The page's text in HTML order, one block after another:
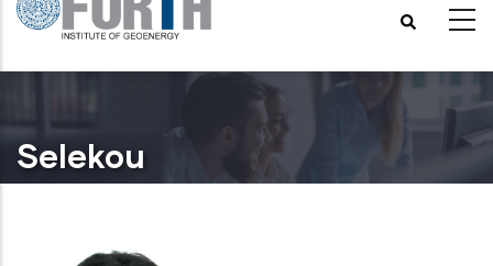
Selekou